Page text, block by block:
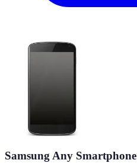
Samsung Any Smartphone